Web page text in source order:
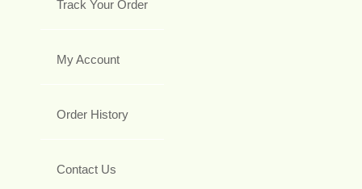
Track Your Order
My Account
Order History
Contact Us